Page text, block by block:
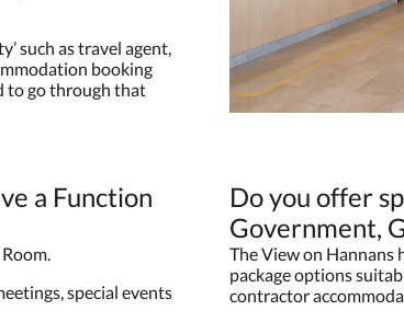
such as travel agent,
booking
to go through that
a Function
special events
Do you offer
Government,
The View on Hannans
package options
contractor